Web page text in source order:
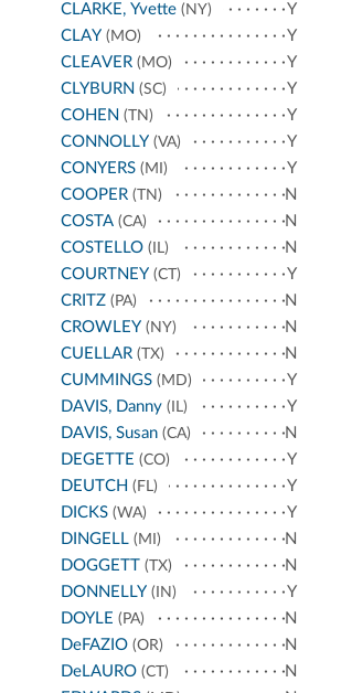
CLARKE, Yvette (NY)
Y
CLAY (MO)
Y
CLEAVER (MO)
Y
CLYBURN (SC)
Y
COHEN (TN)
Y
CONNOLLY (VA)
Y
CONYERS (MI)
Y
COOPER (TN)
N
COSTA (CA)
N
COSTELLO (IL)
N
COURTNEY (CT)
Y
CRITZ (PA)
N
CROWLEY (NY)
N
CUELLAR (TX)
N
CUMMINGS (MD)
Y
DAVIS, Danny (IL)
Y
DAVIS, Susan (CA)
N
DEGETTE (CO)
Y
DEUTCH (FL)
Y
DICKS (WA)
Y
DINGELL (MI)
N
DOGGETT (TX)
N
DONNELLY (IN)
Y
DOYLE (PA)
N
DeFAZIO (OR)
N
DeLAURO (CT)
N